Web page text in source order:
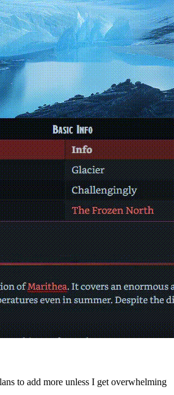
to add more unless I get overwhelming